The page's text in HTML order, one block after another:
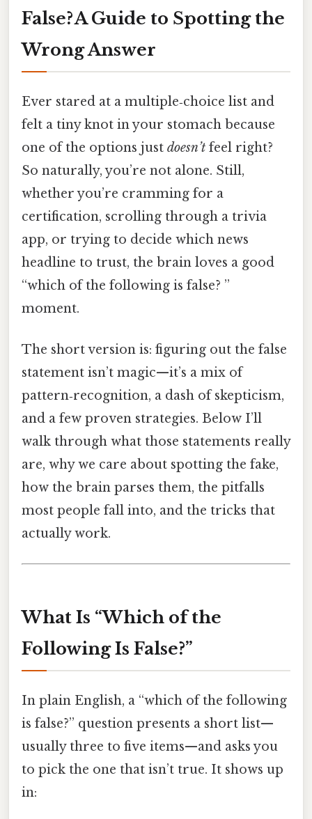
False? A Guide to Spotting the
Wrong Answer
Ever stared at a multiple‑choice list and
felt a tiny knot in your stomach because
one of the options just doesn’t feel right?
So naturally, you’re not alone. Still,
whether you’re cramming for a
certification, scrolling through a trivia
app, or trying to decide which news
headline to trust, the brain loves a good
“which of the following is false? ”
moment.
The short version is: figuring out the false
statement isn’t magic—it’s a mix of
pattern‑recognition, a dash of skepticism,
and a few proven strategies. Below I’ll
walk through what those statements really
are, why we care about spotting the fake,
how the brain parses them, the pitfalls
most people fall into, and the tricks that
actually work.
What Is “Which of the
Following Is False?”
In plain English, a “which of the following
is false?” question presents a short list—
usually three to five items—and asks you
to pick the one that isn’t true. It shows up
in: